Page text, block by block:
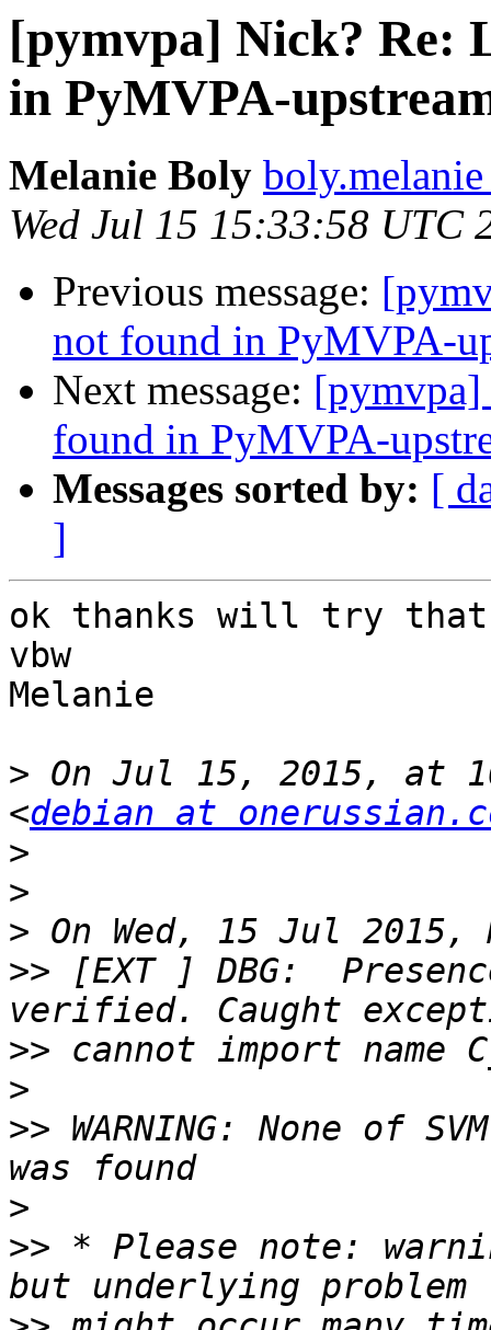
[pymvpa] Nick? Re:
in PyMVPA-
Melanie Boly
Wed Jul 15 15:33:58 UTC
Previous message:
not found in PyMVPA-
Next message:
found in PyMVPA-
Messages sorted by: [
]
ok thanks will try
vbw
Melanie
> On Jul 15, 2015, at
<debian at
>
>
>
>> [EXT ] DBG:
>>
>
>> WARNING: None of
>
>> * Please note: